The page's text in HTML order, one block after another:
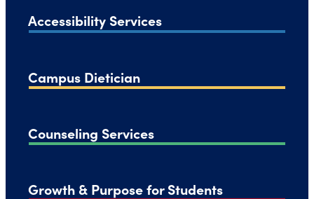
Accessibility Services
Campus Dietician
Counseling Services
Growth & Purpose for Students